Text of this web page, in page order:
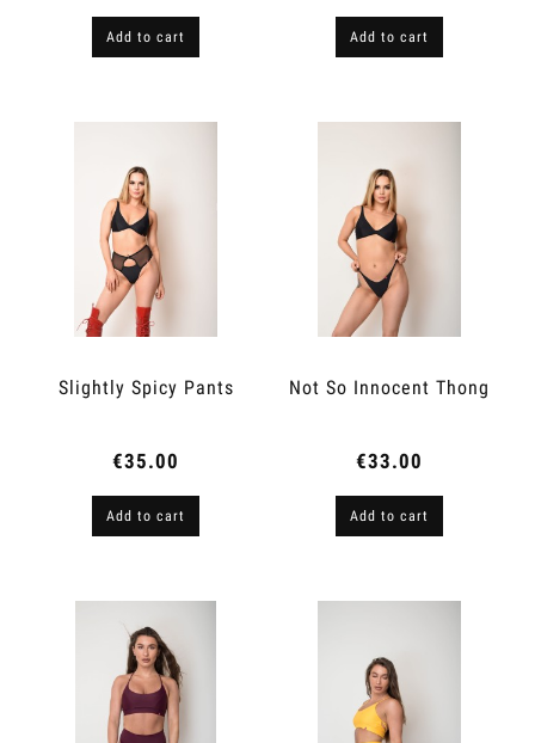
Add to cart Add to cart
Slightly Spicy Pants
€35.00
Add to cart
Not So Innocent Thong
€33.00
Add to cart